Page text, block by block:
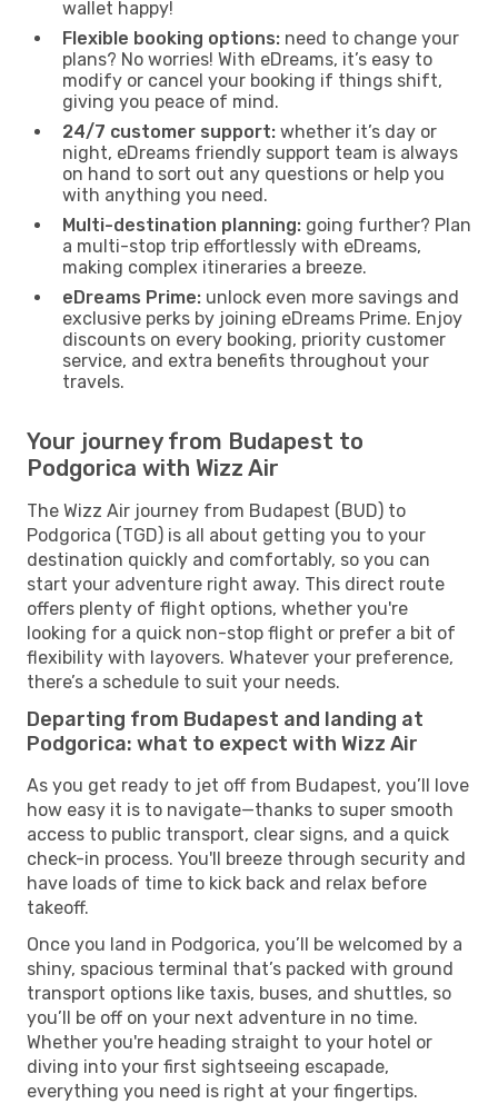
wallet happy!
Flexible booking options: need to change your
plans? No worries! With eDreams, it’s easy to
modify or cancel your booking if things shift,
giving you peace of mind.
24/7 customer support: whether it’s day or
night, eDreams friendly support team is always
on hand to sort out any questions or help you
with anything you need.
Multi-destination planning: going further? Plan
a multi-stop trip effortlessly with eDreams,
making complex itineraries a breeze.
eDreams Prime: unlock even more savings and
exclusive perks by joining eDreams Prime. Enjoy
discounts on every booking, priority customer
service, and extra benefits throughout your
travels.
Your journey from Budapest to
Podgorica with Wizz Air
The Wizz Air journey from Budapest (BUD) to
Podgorica (TGD) is all about getting you to your
destination quickly and comfortably, so you can
start your adventure right away. This direct route
offers plenty of flight options, whether you're
looking for a quick non-stop flight or prefer a bit of
flexibility with layovers. Whatever your preference,
there’s a schedule to suit your needs.
Departing from Budapest and landing at
Podgorica: what to expect with Wizz Air
As you get ready to jet off from Budapest, you’ll love
how easy it is to navigate—thanks to super smooth
access to public transport, clear signs, and a quick
check-in process. You'll breeze through security and
have loads of time to kick back and relax before
takeoff.
Once you land in Podgorica, you’ll be welcomed by a
shiny, spacious terminal that’s packed with ground
transport options like taxis, buses, and shuttles, so
you’ll be off on your next adventure in no time.
Whether you're heading straight to your hotel or
diving into your first sightseeing escapade,
everything you need is right at your fingertips.